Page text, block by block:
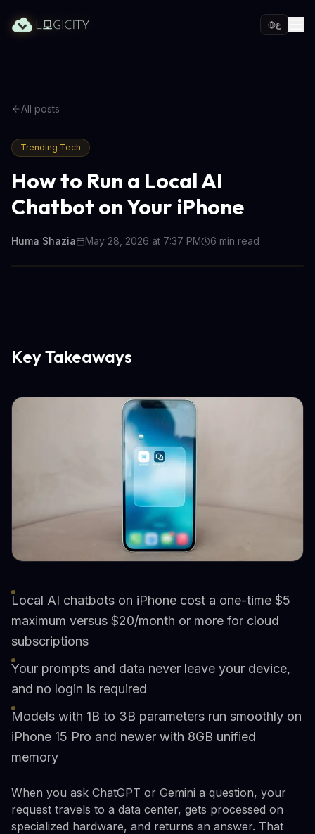
ع
All posts
Trending Tech
How to Run a Local AI
Chatbot on Your iPhone
Huma Shazia May 28, 2026 at 7:37 PM 6 min read
Key Takeaways
Local AI chatbots on iPhone cost a one-time $5
maximum versus $20/month or more for cloud
subscriptions
Your prompts and data never leave your device,
and no login is required
Models with 1B to 3B parameters run smoothly on
iPhone 15 Pro and newer with 8GB unified
memory
When you ask ChatGPT or Gemini a question, your
request travels to a data center, gets processed on
specialized hardware, and returns an answer. That